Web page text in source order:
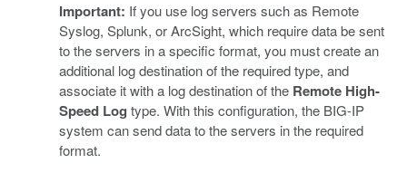
Important: If you use log servers such as Remote
Syslog, Splunk, or ArcSight, which require data be sent
to the servers in a specific format, you must create an
additional log destination of the required type, and
associate it with a log destination of the Remote High-
Speed Log type. With this configuration, the BIG-IP
system can send data to the servers in the required
format.